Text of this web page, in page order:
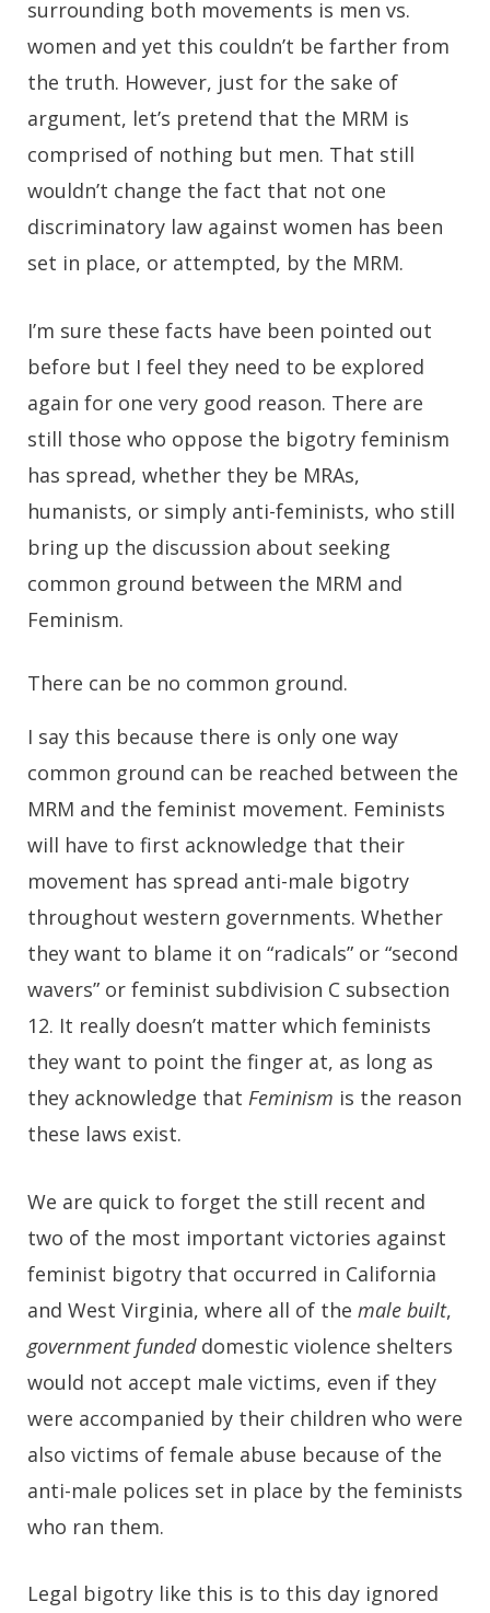
surrounding both movements is men vs.
women and yet this couldn’t be farther from
the truth. However, just for the sake of
argument, let’s pretend that the MRM is
comprised of nothing but men. That still
wouldn’t change the fact that not one
discriminatory law against women has been
set in place, or attempted, by the MRM.
I’m sure these facts have been pointed out
before but I feel they need to be explored
again for one very good reason. There are
still those who oppose the bigotry feminism
has spread, whether they be MRAs,
humanists, or simply anti-feminists, who still
bring up the discussion about seeking
common ground between the MRM and
Feminism.
There can be no common ground.
I say this because there is only one way
common ground can be reached between the
MRM and the feminist movement. Feminists
will have to first acknowledge that their
movement has spread anti-male bigotry
throughout western governments. Whether
they want to blame it on “radicals” or “second
wavers” or feminist subdivision C subsection
12. It really doesn’t matter which feminists
they want to point the finger at, as long as
they acknowledge that Feminism is the reason
these laws exist.
We are quick to forget the still recent and
two of the most important victories against
feminist bigotry that occurred in California
and West Virginia, where all of the male built,
government fundeddomestic violence shelters
would not accept male victims, even if they
were accompanied by their children who were
also victims of female abuse because of the
anti-male polices set in place by the feminists
who ran them.
Legal bigotry like this is to this day ignored